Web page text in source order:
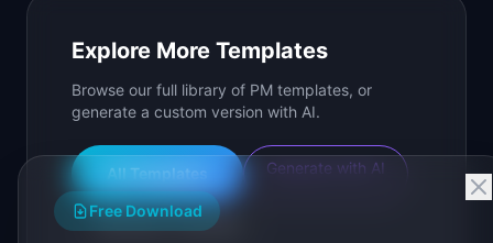
Explore More Templates
Browse our full library of PM templates, or
generate a custom version with AI.
All Templates Generate with AI
Roadmap Templates
Free Download